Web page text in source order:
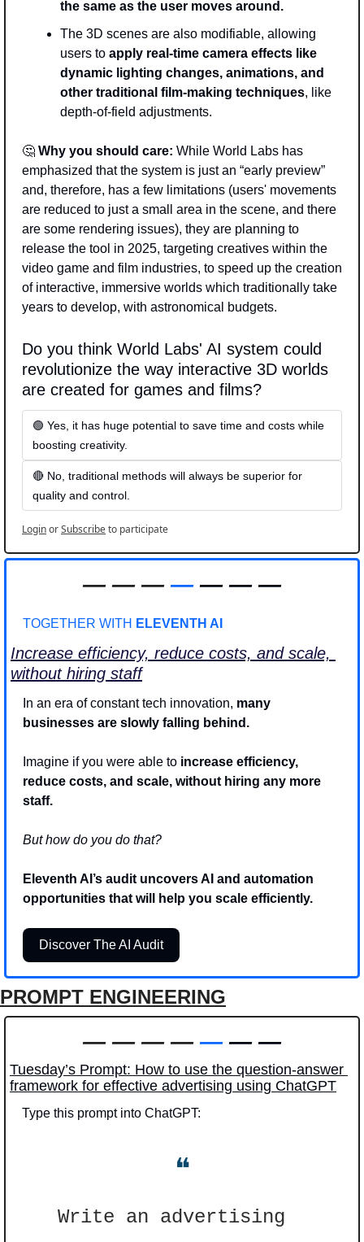
the same as the user moves around.
The 3D scenes are also modifiable, allowing
users to apply real-time camera effects like
dynamic lighting changes, animations, and
other traditional film-making techniques, like
depth-of-field adjustments.
🤔 Why you should care: While World Labs has
emphasized that the system is just an “early preview”
and, therefore, has a few limitations (users' movements
are reduced to just a small area in the scene, and there
are some rendering issues), they are planning to
release the tool in 2025, targeting creatives within the
video game and film industries, to speed up the creation
of interactive, immersive worlds which traditionally take
years to develop, with astronomical budgets.
Do you think World Labs' AI system could
revolutionize the way interactive 3D worlds
are created for games and films?
🟢 Yes, it has huge potential to save time and costs while
boosting creativity.
🔴 No, traditional methods will always be superior for
quality and control.
LoginorSubscribeto participate
— — — — — — —
TOGETHER WITH ELEVENTH AI
Increase efficiency, reduce costs, and scale,
without hiring staff
In an era of constant tech innovation, many
businesses are slowly falling behind.
Imagine if you were able to increase efficiency,
reduce costs, and scale, without hiring any more
staff.
But how do you do that?
Eleventh AI’s audit uncovers AI and automation
opportunities that will help you scale efficiently.
Discover The AI Audit
PROMPT ENGINEERING
— — — — — — —
Tuesday’s Prompt: How to use the question-answer
framework for effective advertising using ChatGPT
Type this prompt into ChatGPT:
❝
Write an advertising